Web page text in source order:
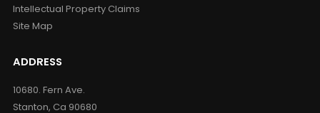
Intellectual Property Claims
Site Map
ADDRESS
10680. Fern Ave.
Stanton, Ca 90680